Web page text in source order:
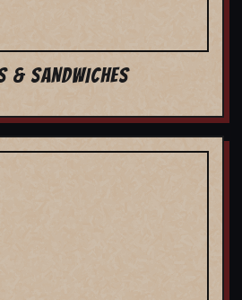
& SANDWICHES